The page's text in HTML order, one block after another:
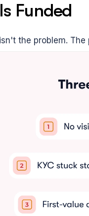
Funded
the problem.